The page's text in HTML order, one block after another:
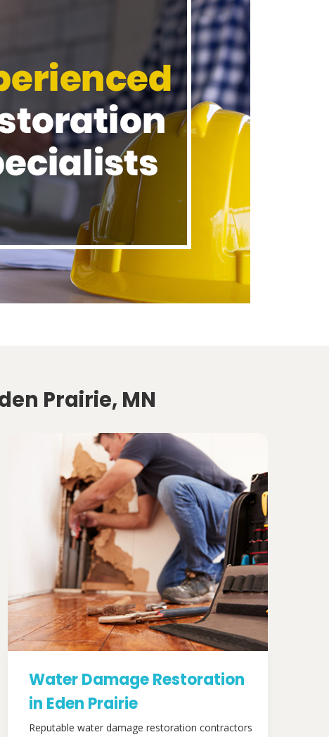
Prairie, MN
Water Damage Restoration
in Eden Prairie
Reputable water damage restoration contractors